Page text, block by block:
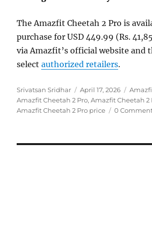
The Amazfit Cheetah 2 Pro is
purchase for USD 449.99 (Rs.
via Amazfit’s official website and
selectauthorized retailers.
Author
Srivatsan Sridhar
Posted
on
April 17, 2026
Amazfit Cheetah 2 Pro,Amazfit Cheetah 2
Amazfit Cheetah 2 Pro price
0